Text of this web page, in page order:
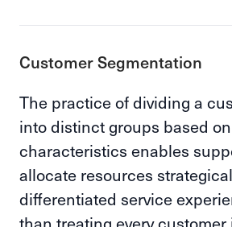
Customer Segmentation
The practice of dividing a
into distinct groups based
characteristics enables
allocate resources
differentiated service